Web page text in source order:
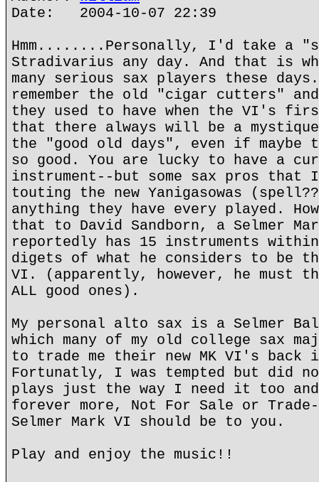
Date: 2004-10-07 22:39
Hmm........Personally, I'd take a
Stradivarius any day. And that is
many serious sax players these
remember the old "cigar cutters"
they used to have when the VI's
that there always will be a
the "good old days", even if maybe
so good. You are lucky to have a
instrument--but some sax pros that
touting the new Yanigasowas
anything they have every played.
that to David Sandborn, a Selmer
reportedly has 15 instruments
digets of what he considers to be
VI. (apparently, however, he must
ALL good ones).
My personal alto sax is a Selmer
which many of my old college sax
to trade me their new MK VI's
Fortunatly, I was tempted but did
plays just the way I need it too
forever more, Not For Sale or
Selmer Mark VI should be to you.
Play and enjoy the music!!